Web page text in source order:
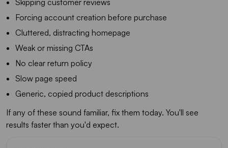
Skipping customer reviews
Forcing account creation before purchase
Cluttered, distracting homepage
Weak or missing CTAs
No clear return policy
Slow page speed
Generic, copied product descriptions
If any of these sound familiar, fix them today. You'll see
results faster than you'd expect.